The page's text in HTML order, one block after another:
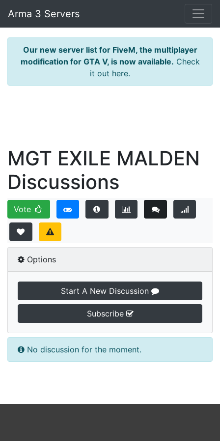
Arma 3 Servers
Our new server list for FiveM, the multiplayer
modification for GTA V, is now available. Check
it out here.
MGT EXILE MALDEN
Discussions
Vote
Options
Start A New Discussion
Subscribe
No discussion for the moment.